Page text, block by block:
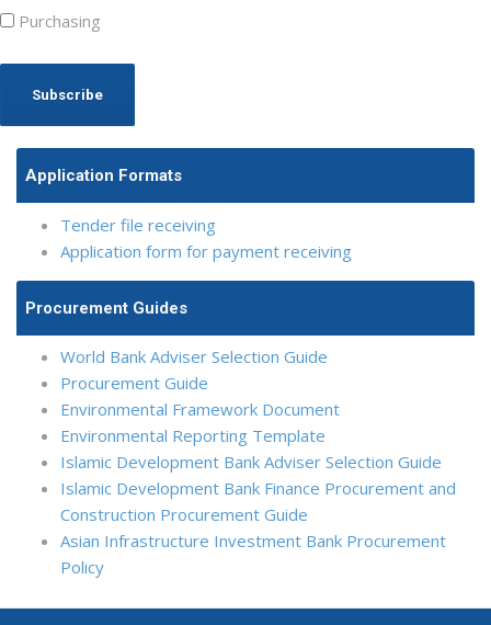
Purchasing
Application Formats
Tender file receiving
Application form for payment receiving
Procurement Guides
World Bank Adviser Selection Guide
Procurement Guide
Environmental Framework Document
Environmental Reporting Template
Islamic Development Bank Adviser Selection Guide
Islamic Development Bank Finance Procurement and
Construction Procurement Guide
Asian Infrastructure Investment Bank Procurement
Policy